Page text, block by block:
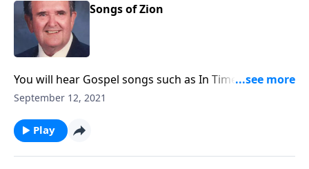
Songs of Zion
You will hear Gospel songs such as In Times Like
These, as well as Spirituals.
September 12, 2021
Play